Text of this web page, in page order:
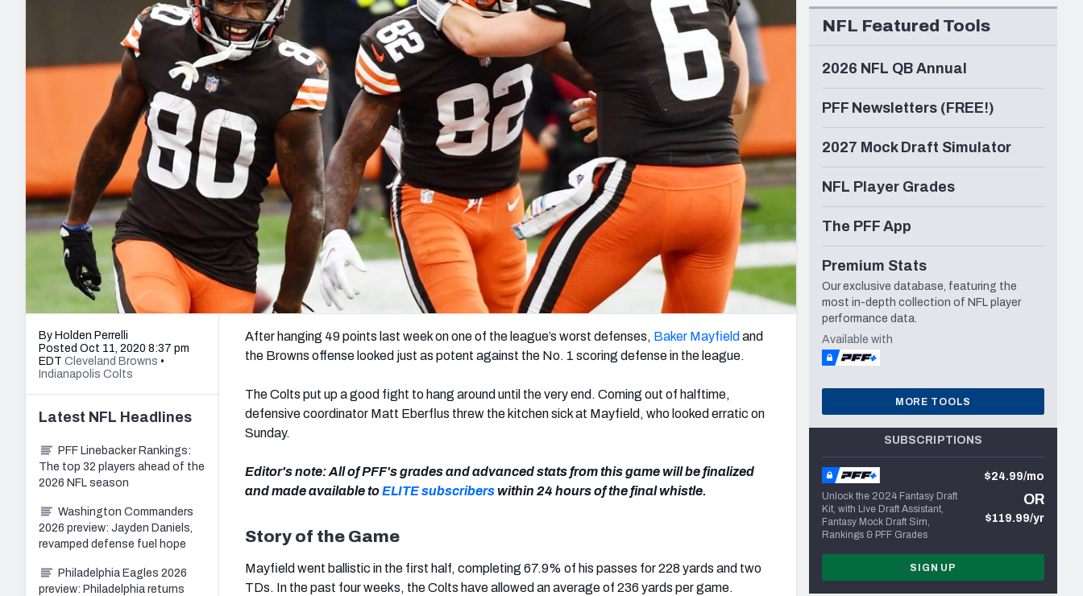
2027 Mock Draft Simulator
New York Giants Minnesota Vikings New Orleans Saints Seattle Seahawks
NFL Analysis, Grades, & Stats
Expert rankings, projections, and more
NCAA Power Rankings
Futures
Betting Analysis
Draft Tracker 2026
NFL Draft Analysis
By Holden Perrelli
Posted Oct 11, 2020 8:37 pm
EDT Cleveland Browns •
Indianapolis Colts
After hanging 49 points last week on one of the league’s worst defenses, Baker Mayfield and
the Browns offense looked just as potent against the No. 1 scoring defense in the league.
The Colts put up a good fight to hang around until the very end. Coming out of halftime,
defensive coordinator Matt Eberflus threw the kitchen sick at Mayfield, who looked erratic on
Sunday.
Editor's note: All of PFF's grades and advanced stats from this game will be finalized
and made available toELITE subscriberswithin 24 hours of the final whistle.
Story of the Game
Mayfield went ballistic in the first half, completing 67.9% of his passes for 228 yards and two
TDs. In the past four weeks, the Colts have allowed an average of 236 yards per game.
Latest NFL Headlines
PFF Linebacker Rankings:
The top 32 players ahead of the
2026 NFL season
Washington Commanders
2026 preview: Jayden Daniels,
revamped defense fuel hope
Philadelphia Eagles 2026
preview: Philadelphia returns
NFL Featured Tools
2026 NFL QB Annual
PFF Newsletters (FREE!)
2027 Mock Draft Simulator
NFL Player Grades
The PFF App
Premium Stats
Our exclusive database, featuring the
most in-depth collection of NFL player
performance data.
Available with
MORE TOOLS
SUBSCRIPTIONS
Unlock the 2024 Fantasy Draft
Kit, with Live Draft Assistant,
Fantasy Mock Draft Sim,
Rankings & PFF Grades
$24.99/mo
OR
$119.99/yr
SIGN UP